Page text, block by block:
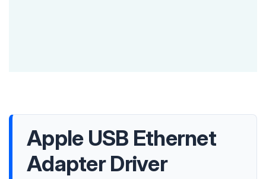
Apple USB Ethernet
Adapter Driver